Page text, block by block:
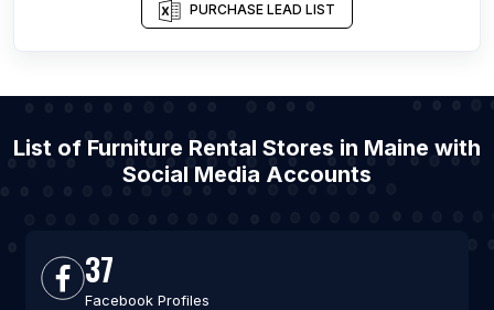
PURCHASE LEAD LIST
List of Furniture Rental Stores in Maine with
Social Media Accounts
37
Facebook Profiles